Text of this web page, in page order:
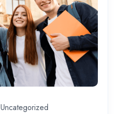
Uncategorized